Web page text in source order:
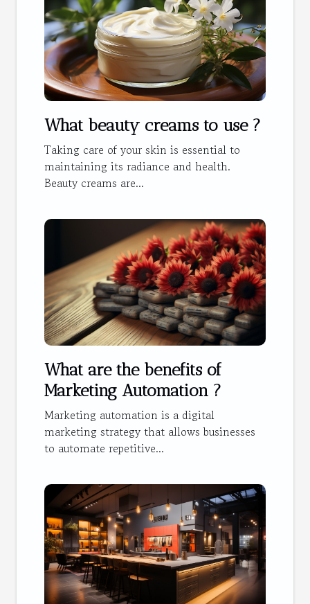
What beauty creams to use ?
Taking care of your skin is essential to
maintaining its radiance and health.
Beauty creams are...
What are the benefits of
Marketing Automation ?
Marketing automation is a digital
marketing strategy that allows businesses
to automate repetitive...